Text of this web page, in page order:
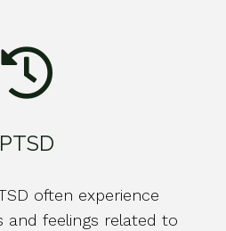
PTSD
often experience
and feelings related to